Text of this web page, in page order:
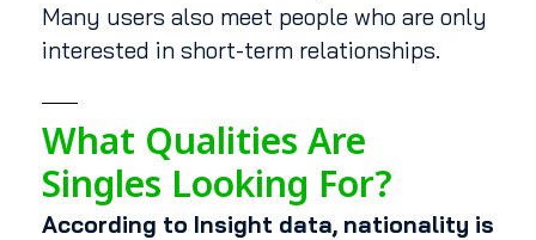
Many users also meet people who are only
interested in short-term relationships.
What Qualities Are
Singles Looking For?
According to Insight data, nationality is